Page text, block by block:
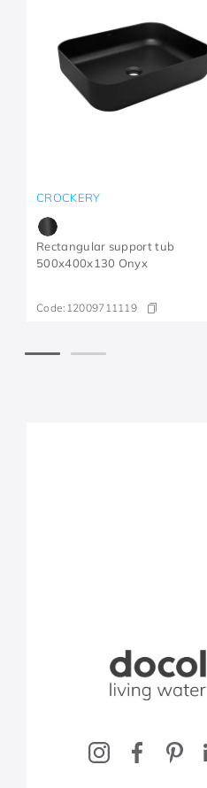
CROCKERY
Rectangular support tub
500x400x130 Onyx
Code: 12009711119
Docol, viva a água